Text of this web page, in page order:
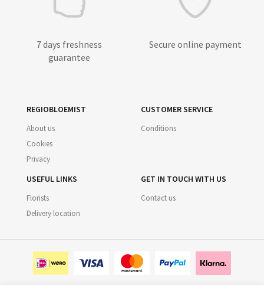
7 days freshness
guarantee
Secure online payment
REGIOBLOEMIST
About us
Cookies
Privacy
CUSTOMER SERVICE
Conditions
USEFUL LINKS
Florists
Delivery location
GET IN TOUCH WITH US
Contact us